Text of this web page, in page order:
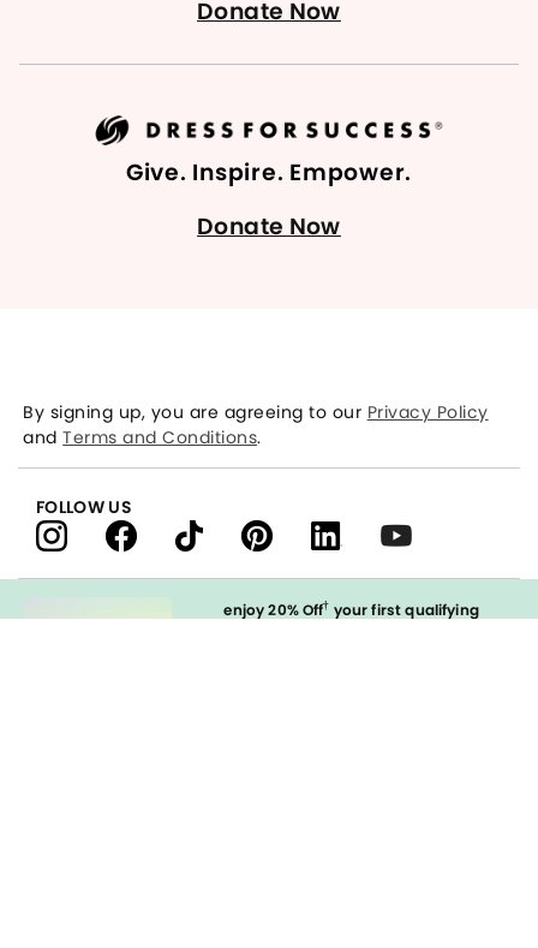
Donate Now
Give. Inspire. Empower.
Donate Now
enjoy 20% Off† your first qualifying
By signing up, you are agreeing to our Privacy Policy
andTerms and Conditions.
FOLLOW US